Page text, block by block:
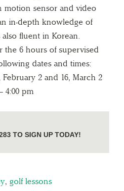
motion sensor and video
in-depth knowledge of
fluent in Korean.
the 6 hours of supervised
dates and times:
February 2 and 16, March 2
4:00 pm
TO SIGN UP TODAY!
, golf lessons